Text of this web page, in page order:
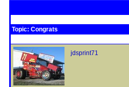
Topic: Congrats
jdsprint71